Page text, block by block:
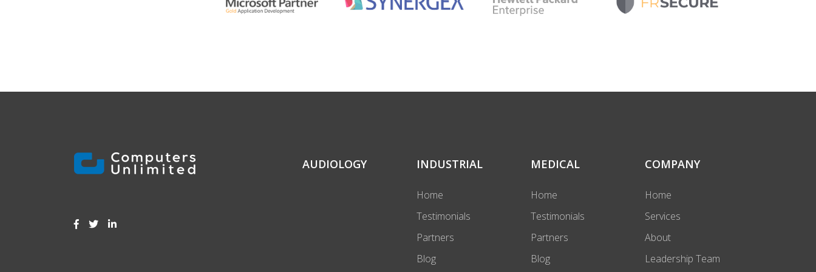
AUDIOLOGY INDUSTRIAL
Home
Testimonials
Partners
Blog
MEDICAL
Home
Testimonials
Partners
Blog
COMPANY
Home
Services
About
Leadership Team